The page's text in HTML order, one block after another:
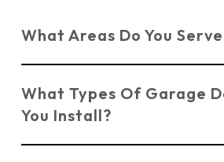
What Areas Do You
Kent, offering professional
repairs for garage doors in
What Types Of Garage
You Install?